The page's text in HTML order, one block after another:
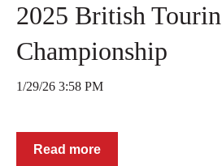
2025 British
Championship
1/29/26 3:58 PM
Read more